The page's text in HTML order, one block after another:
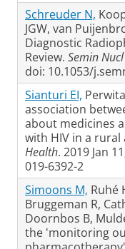
Schreuder N,
JGW, van
Diagnostic
Review. Semin
doi: 10.1053/
Sianturi EI,
association
about medicines
with HIV in a rural
Health. 2019 Jan
019-6392-2
Simoons M, Ruhé
Bruggeman R,
Doornbos B,
the 'monitoring